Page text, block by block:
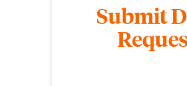
Submit